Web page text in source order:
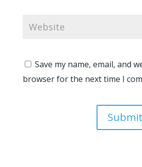
Save my name, email, and
browser for the next time I